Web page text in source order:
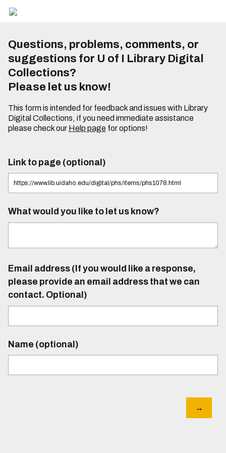
Questions, problems, comments, or
suggestions for U of I Library Digital
Collections?
Please let us know!
This form is intended for feedback and issues with Library
Digital Collections, if you need immediate assistance
please check our Help pagefor options!
Link to page (optional)
What would you like to let us know?
Email address (If you would like a response,
please provide an email address that we can
contact. Optional)
Name (optional)